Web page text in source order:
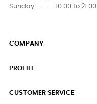
Sunday ............ 10.00 to 21.00
COMPANY
PROFILE
CUSTOMER SERVICE